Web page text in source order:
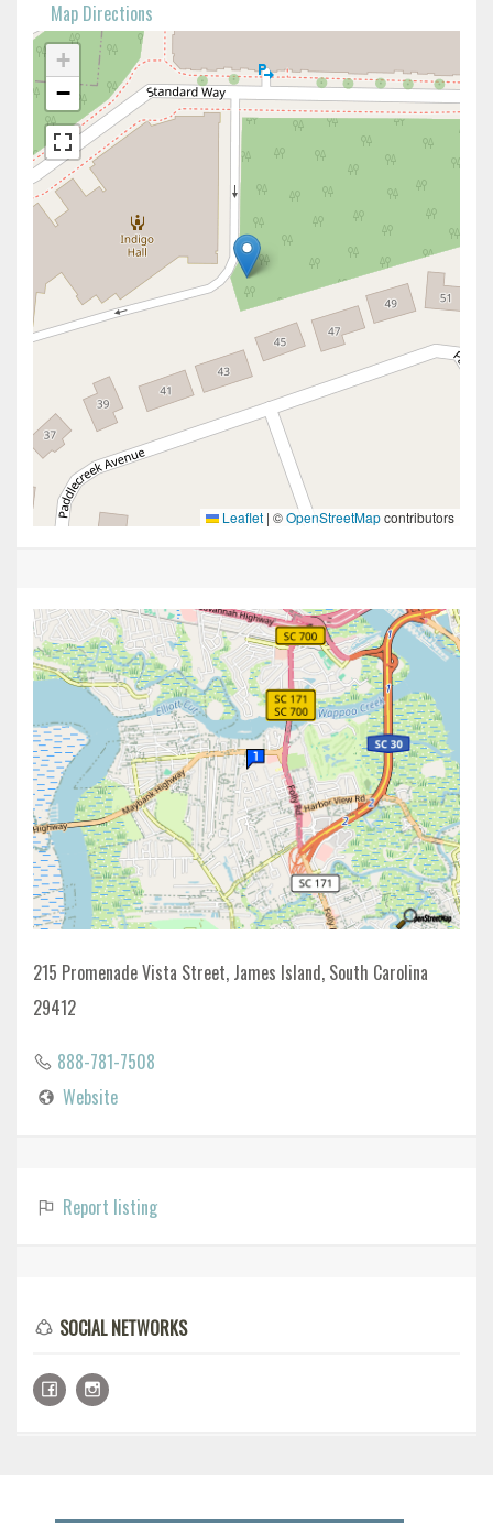
Map Directions
+
−
Leaflet | ©OpenStreetMapcontributors
215 Promenade Vista Street, James Island, South Carolina
29412
888-781-7508
Website
Report listing
SOCIAL NETWORKS